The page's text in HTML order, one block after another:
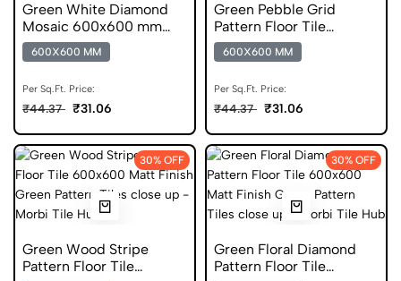
Green White Diamond
Mosaic 600x600 mm
Matt Digital Tiles
600X600 MM
Per Sq.Ft. Price:
₹44.37 ₹31.06
Green Pebble Grid
Pattern Floor Tile
600x600 Matt Finish
Digital Tiles
600X600 MM
Per Sq.Ft. Price:
₹44.37 ₹31.06
30% OFF
Green Wood Stripe
Pattern Floor Tile
30% OFF
Green Floral Diamond
Pattern Floor Tile